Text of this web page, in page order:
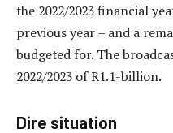
the 2022/2023 financial
previous year – and a
budgeted for. The
2022/2023 of R1.1-billion.
Dire situation